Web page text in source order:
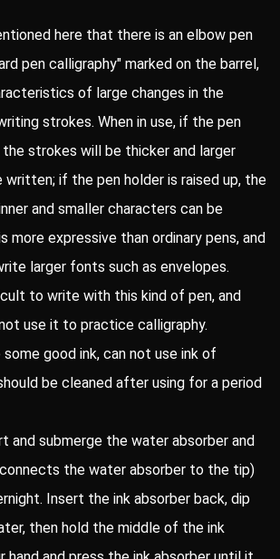
here that there is an elbow pen
pen calligraphy" marked on the barrel,
of large changes in the
strokes. When in use, if the pen
strokes will be thicker and larger
written; if the pen holder is raised up, the
and smaller characters can be
more expressive than ordinary pens, and
larger fonts such as envelopes.
to write with this kind of pen, and
use it to practice calligraphy.
some good ink, can not use ink of
be cleaned after using for a period
and submerge the water absorber and
the water absorber to the tip)
Insert the ink absorber back, dip
then hold the middle of the ink